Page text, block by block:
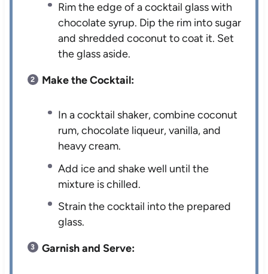
Rim the edge of a cocktail glass with
chocolate syrup. Dip the rim into sugar
and shredded coconut to coat it. Set
the glass aside.
Make the Cocktail:
In a cocktail shaker, combine coconut
rum, chocolate liqueur, vanilla, and
heavy cream.
Add ice and shake well until the
mixture is chilled.
Strain the cocktail into the prepared
glass.
Garnish and Serve: